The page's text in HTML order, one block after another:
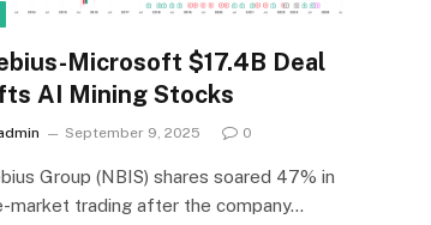
Microsoft $17.4B Deal
AI Mining Stocks
September 9, 2025 0
Group (NBIS) shares soared 47% in
market trading after the company…